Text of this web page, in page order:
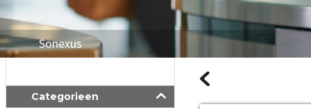
Sonexus
Categorieen